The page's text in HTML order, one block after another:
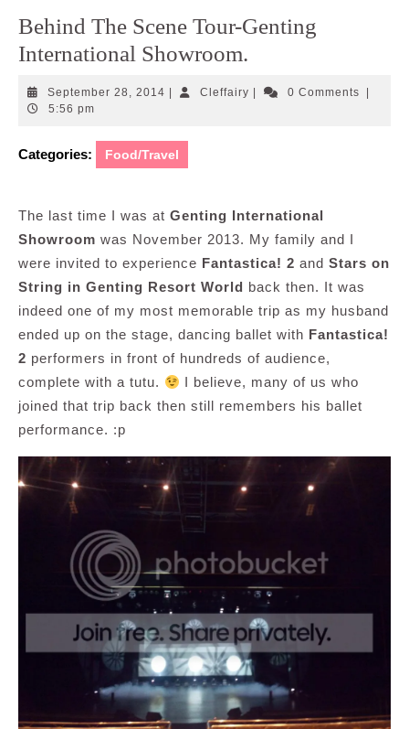
Behind The Scene Tour-Genting
International Showroom.
September 28, 2014 September
CleffairyCleffairy0 Comments
5:56 pm
Categories: Food/Travel
The last time I was at Genting International
Showroom was November 2013. My family and I
were invited to experience Fantastica! 2 and Stars on
String in Genting Resort World back then. It was
indeed one of my most memorable trip as my husband
ended up on the stage, dancing ballet with Fantastica!
2 performers in front of hundreds of audience,
complete with a tutu.
I believe, many of us who
joined that trip back then still remembers his ballet
performance. :p